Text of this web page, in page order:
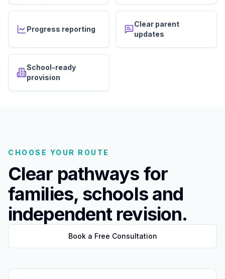
Progress reporting
Clear parent
updates
School-ready
provision
CHOOSE YOUR ROUTE
Clear pathways for
families, schools and
independent revision.
Book a Free Consultation